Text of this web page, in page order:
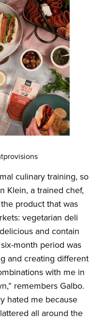
culinary training, so
Klein, a trained chef,
product that was
vegetarian deli
and contain
month period was
and creating different
with me in
remembers Galbo.
hated me because
all around the